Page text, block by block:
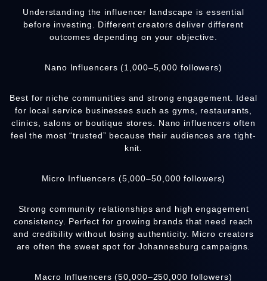
Understanding the influencer landscape is essential
before investing. Different creators deliver different
outcomes depending on your objective.
Nano Influencers (1,000–5,000 followers)
Best for niche communities and strong engagement. Ideal
for local service businesses such as gyms, restaurants,
clinics, salons or boutique stores. Nano influencers often
feel the most “trusted” because their audiences are tight-
knit.
Micro Influencers (5,000–50,000 followers)
Strong community relationships and high engagement
consistency. Perfect for growing brands that need reach
and credibility without losing authenticity. Micro creators
are often the sweet spot for Johannesburg campaigns.
Macro Influencers (50,000–250,000 followers)